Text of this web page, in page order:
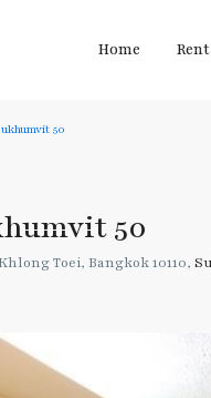
Home Rent
50
50
Toei, Bangkok 10110,